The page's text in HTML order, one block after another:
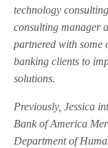
technology
consulting manager
partnered with some
banking clients to
solutions.
Previously, Jessica
Bank of America
Department of